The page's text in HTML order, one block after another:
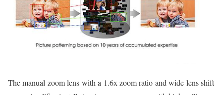
The manual zoom lens with a 1.6x zoom ratio and wide lens shift